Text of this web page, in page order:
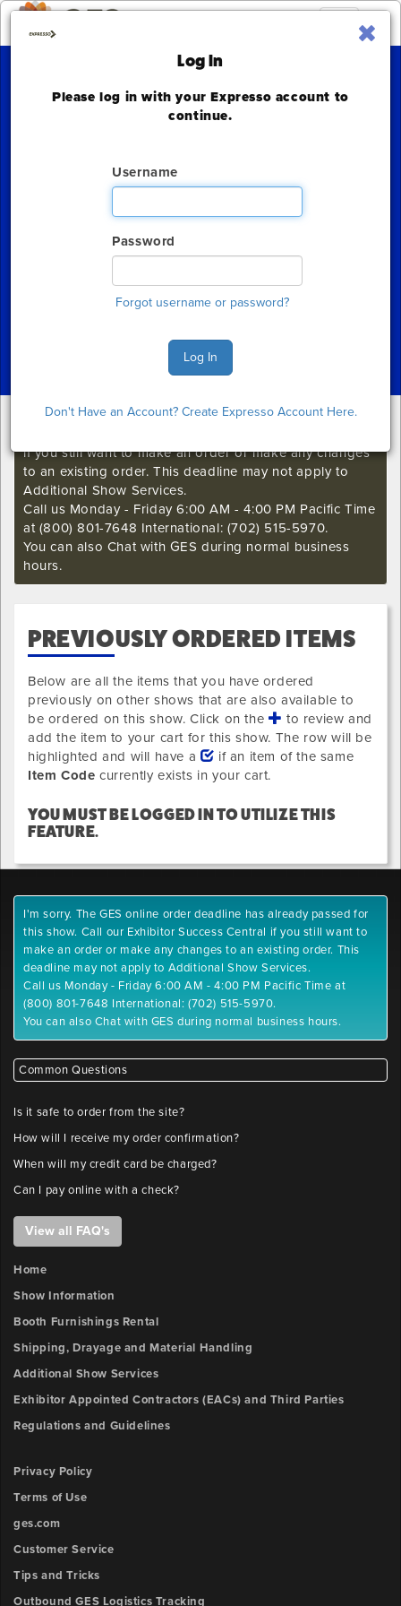
Log In
Please log in with your Expresso account to
continue.
Username
Password
Forgot username or password?
Log In
Don't Have an Account? Create Expresso Account Here.
Toggle
navigation
Bank Automation
Summit
Omni Nashville Hotel
Monday, March 18 - Tuesday, March 19, 2024
The deadline to order for this Show has already
I'm sorry. The GES online order deadline has already
if you still want to make an order or make any changes
to an existing order. This deadline may not apply to
Additional Show Services.
Call us Monday - Friday 6:00 AM - 4:00 PM Pacific Time
at (800) 801-7648 International: (702) 515-5970.
You can also Chat with GES during normal business
hours.
PREVIOUSLY ORDERED ITEMS
Below are all the items that you have ordered
previously on other shows that are also available to
be ordered on this show. Click on the
to review and
add the item to your cart for this show. The row will be
highlighted and will have a
if an item of the same
Item Code currently exists in your cart.
YOU MUST BE LOGGED IN TO UTILIZE THIS
FEATURE.
I'm sorry. The GES online order deadline has already passed for
this show. Call our Exhibitor Success Central if you still want to
make an order or make any changes to an existing order. This
deadline may not apply to Additional Show Services.
Call us Monday - Friday 6:00 AM - 4:00 PM Pacific Time at
(800) 801-7648 International: (702) 515-5970.
You can also Chat with GES during normal business hours.
Common Questions
Is it safe to order from the site?
How will I receive my order confirmation?
When will my credit card be charged?
Can I pay online with a check?
View all FAQ's
Home
Show Information
Booth Furnishings Rental
Shipping, Drayage and Material Handling
Additional Show Services
Exhibitor Appointed Contractors (EACs) and Third Parties
Regulations and Guidelines
Privacy Policy
Terms of Use
ges.com
Customer Service
Tips and Tricks
Outbound GES Logistics Tracking